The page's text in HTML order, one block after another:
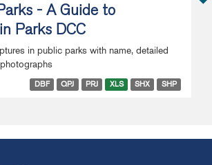
- A Guide to
Parks DCC
in public parks with name, detailed
DBF QPJ PRJ XLS SHX SHP